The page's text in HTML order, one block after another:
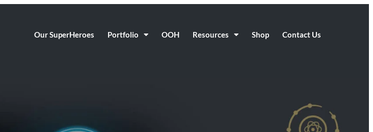
Our SuperHeroes Portfolio OOH Resources Shop Contact Us